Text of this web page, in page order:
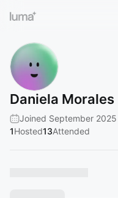
Daniela Morales
Joined September 2025
1Hosted13Attended